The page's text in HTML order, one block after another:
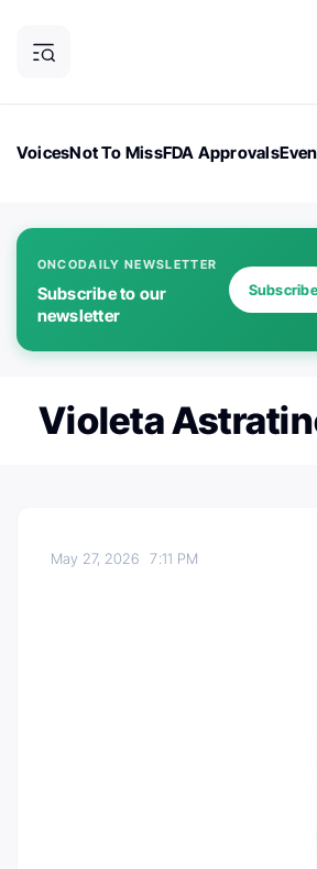
VoicesNot To MissFDA Approvals
ONCODAILY NEWSLETTER
Subscribe to our
newsletter
Subscribe
Violeta
May 27, 20267:11 PM